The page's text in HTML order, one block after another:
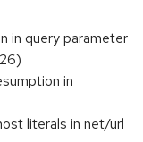
in query parameter
in
literals in net/url